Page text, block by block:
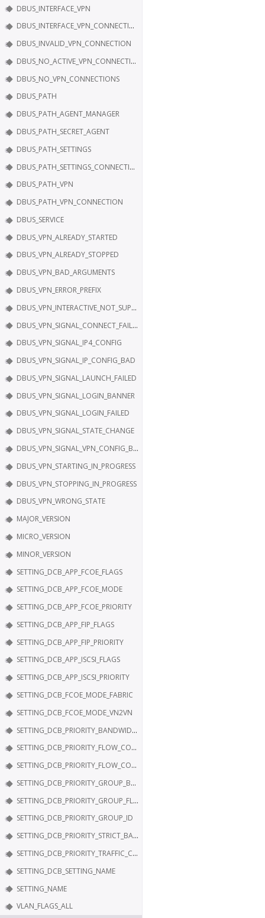
DBUS_INTERFACE_VPN
DBUS_INTERFACE_VPN_CONNECTION
DBUS_INVALID_VPN_CONNECTION
DBUS_NO_ACTIVE_VPN_CONNECTION
DBUS_NO_VPN_CONNECTIONS
DBUS_PATH
DBUS_PATH_AGENT_MANAGER
DBUS_PATH_SECRET_AGENT
DBUS_PATH_SETTINGS
DBUS_PATH_SETTINGS_CONNECTION
DBUS_PATH_VPN
DBUS_PATH_VPN_CONNECTION
DBUS_SERVICE
DBUS_VPN_ALREADY_STARTED
DBUS_VPN_ALREADY_STOPPED
DBUS_VPN_BAD_ARGUMENTS
DBUS_VPN_ERROR_PREFIX
DBUS_VPN_INTERACTIVE_NOT_SUPPORTED
DBUS_VPN_SIGNAL_CONNECT_FAILED
DBUS_VPN_SIGNAL_IP4_CONFIG
DBUS_VPN_SIGNAL_IP_CONFIG_BAD
DBUS_VPN_SIGNAL_LAUNCH_FAILED
DBUS_VPN_SIGNAL_LOGIN_BANNER
DBUS_VPN_SIGNAL_LOGIN_FAILED
DBUS_VPN_SIGNAL_STATE_CHANGE
DBUS_VPN_SIGNAL_VPN_CONFIG_BAD
DBUS_VPN_STARTING_IN_PROGRESS
DBUS_VPN_STOPPING_IN_PROGRESS
DBUS_VPN_WRONG_STATE
MAJOR_VERSION
MICRO_VERSION
MINOR_VERSION
SETTING_DCB_APP_FCOE_FLAGS
SETTING_DCB_APP_FCOE_MODE
SETTING_DCB_APP_FCOE_PRIORITY
SETTING_DCB_APP_FIP_FLAGS
SETTING_DCB_APP_FIP_PRIORITY
SETTING_DCB_APP_ISCSI_FLAGS
SETTING_DCB_APP_ISCSI_PRIORITY
SETTING_DCB_FCOE_MODE_FABRIC
SETTING_DCB_FCOE_MODE_VN2VN
SETTING_DCB_PRIORITY_BANDWIDTH
SETTING_DCB_PRIORITY_FLOW_CONTROL
SETTING_DCB_PRIORITY_FLOW_CONTROL_FLAGS
SETTING_DCB_PRIORITY_GROUP_BANDWIDTH
SETTING_DCB_PRIORITY_GROUP_FLAGS
SETTING_DCB_PRIORITY_GROUP_ID
SETTING_DCB_PRIORITY_STRICT_BANDWIDTH
SETTING_DCB_PRIORITY_TRAFFIC_CLASS
SETTING_DCB_SETTING_NAME
SETTING_NAME
VLAN_FLAGS_ALL